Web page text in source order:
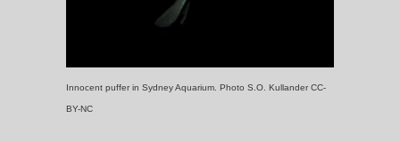
Innocent puffer in Sydney Aquarium. Photo S.O. Kullander CC-
BY-NC